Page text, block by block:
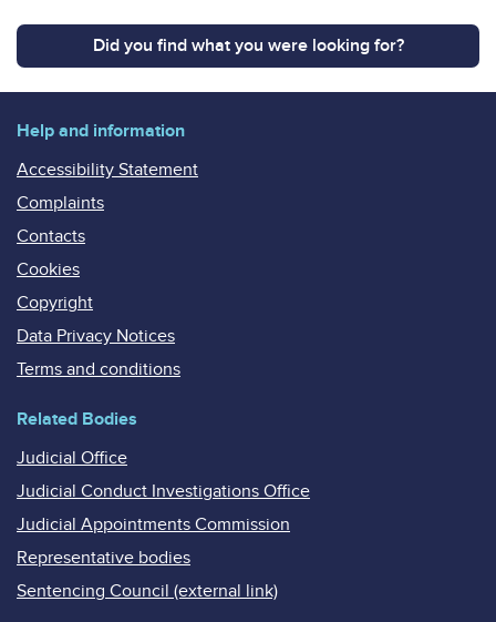
Did you find what you were looking for?
Help and information
Accessibility Statement
Complaints
Contacts
Cookies
Copyright
Data Privacy Notices
Terms and conditions
Related Bodies
Judicial Office
Judicial Conduct Investigations Office
Judicial Appointments Commission
Representative bodies
Sentencing Council (external link)